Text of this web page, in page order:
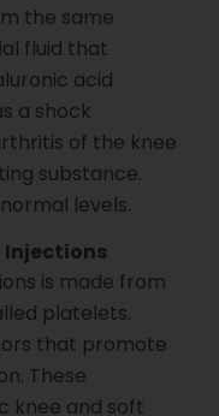
the same
fluid that
acid
a shock
of the knee
substance.
levels.
Injections
is made from
platelets.
that promote
These
knee and soft